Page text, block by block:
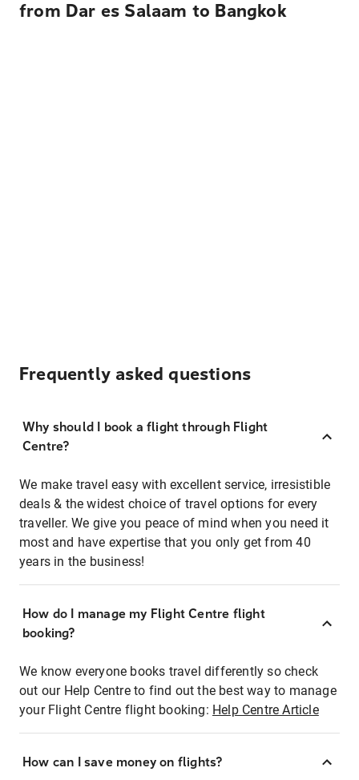
from Dar es Salaam to Bangkok
Frequently asked questions
Why should I book a flight through Flight
Centre?
We make travel easy with excellent service, irresistible
deals & the widest choice of travel options for every
traveller. We give you peace of mind when you need it
most and have expertise that you only get from 40
years in the business!
How do I manage my Flight Centre flight
booking?
We know everyone books travel differently so check
out our Help Centre to find out the best way to manage
your Flight Centre flight booking: Help Centre Article
How can I save money on flights?